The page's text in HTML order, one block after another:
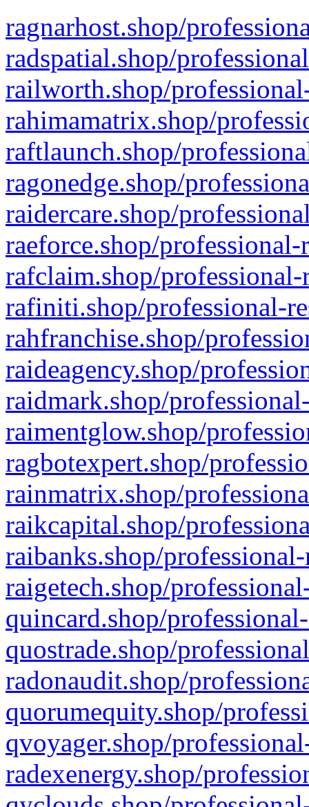
ragnarhost.shop/
radspatial.shop/
railworth.shop/
rahimamatrix.shop/
raftlaunch.shop/
ragonedge.shop/
raidercare.shop/
raeforce.shop/
rafclaim.shop/
rafiniti.shop/professional-
rahfranchise.shop/
raideagency.shop/
raidmark.shop/
raimentglow.shop/
ragbotexpert.shop/
rainmatrix.shop/
raikcapital.shop/
raibanks.shop/
raigetech.shop/
quincard.shop/
quostrade.shop/
radonaudit.shop/
quorumequity.shop/
qvoyager.shop/
radexenergy.shop/